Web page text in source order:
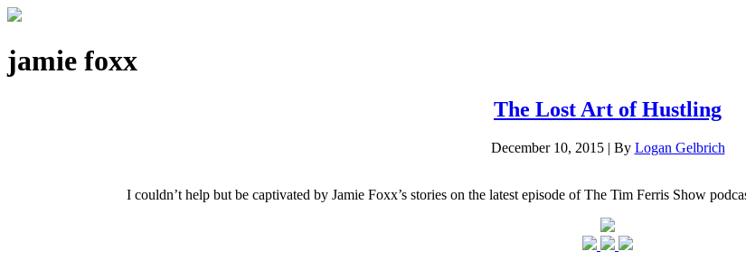
jamie foxx
The Lost Art of Hustling
December 10, 2015 | By Logan Gelbrich
I couldn’t help but be captivated by Jamie Foxx’s stories on the latest episode of The Tim Ferris Show